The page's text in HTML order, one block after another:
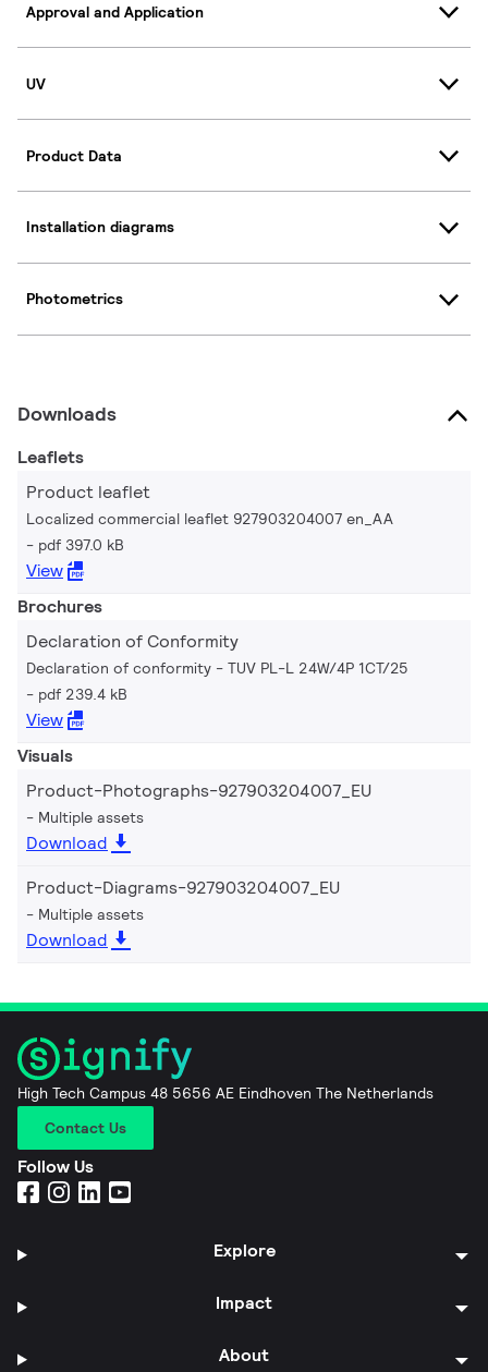
Approval and Application
UV
Product Data
Installation diagrams
Photometrics
Downloads
Leaflets
Product leaflet
Localized commercial leaflet 927903204007 en_AA
pdf 397.0 kB
View
Brochures
Declaration of Conformity
Declaration of conformity - TUV PL-L 24W/4P 1CT/25
pdf 239.4 kB
View
Visuals
Product-Photographs-927903204007_EU
Multiple assets
Download
Product-Diagrams-927903204007_EU
Multiple assets
Download
High Tech Campus 48 5656 AE Eindhoven The Netherlands
Contact Us
Follow Us
Explore
Impact
About